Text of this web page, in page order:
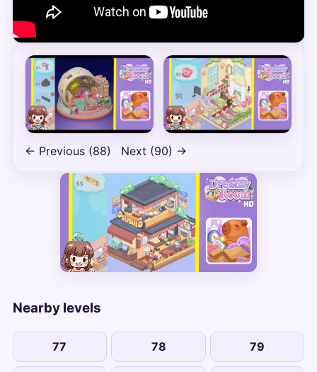
← Previous (88) Next (90) →
Nearby levels
77 78 79